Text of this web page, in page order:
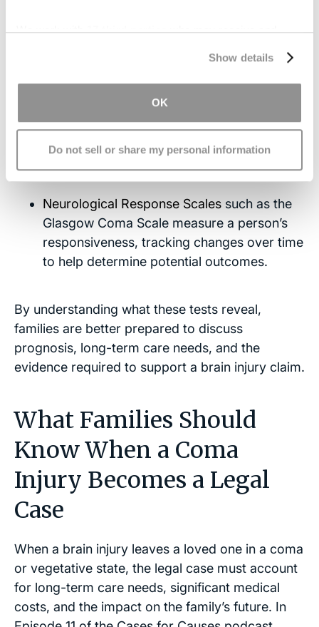
We work with17 third partieswho may receive and
Show details
OK
Do not sell or share my personal information
, which often
EEG (Electroencephalogram)
electrical activityin the brain and can
reveal abnormal patterns that indicate the
level of brain function.
Neurological Response Scales such as the
Glasgow Coma Scale measure a person’s
responsiveness, tracking changes over time
to help determine potential outcomes.
By understanding what these tests reveal,
families are better prepared to discuss
prognosis, long-term care needs, and the
evidence required to support a brain injury claim.
What Families Should
Know When a Coma
Injury Becomes a Legal
Case
When a brain injury leaves a loved one in a coma
or vegetative state, the legal case must account
for long-term care needs, significant medical
costs, and the impact on the family’s future. In